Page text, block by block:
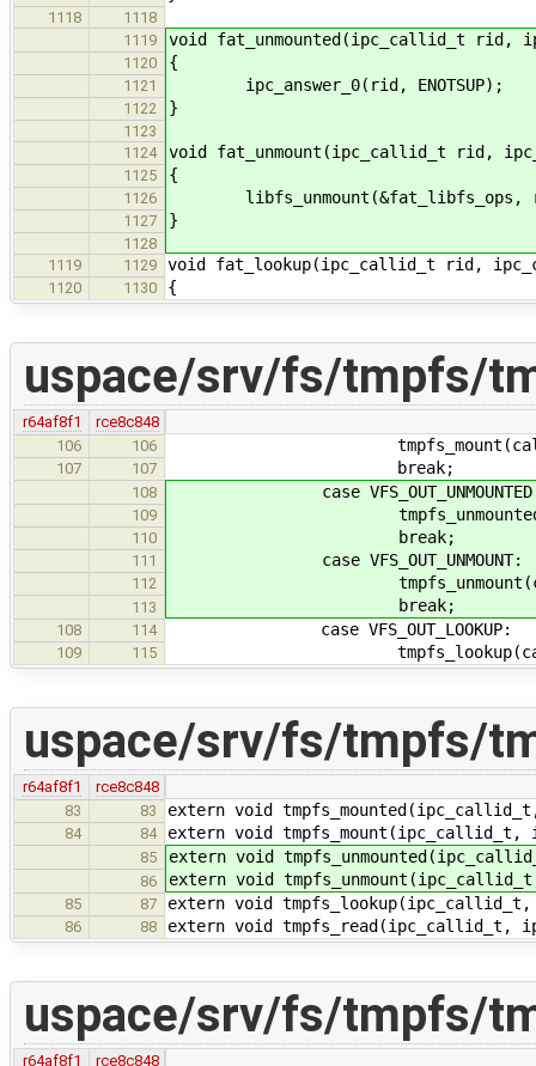
1118
1118
1119
void fat_unmounted(ipc_callid_t rid,
1120 {
1121 ipc_answer_0(rid, ENOTSUP);
1122 }
1123
1124
void fat_unmount(ipc_callid_t rid,
1125 {
1126 libfs_unmount(&fat_libfs_ops,
1127 }
1128
1119
1129 void fat_lookup(ipc_callid_t rid,
1120 1130 {
uspace/srv/fs/tmpfs/
r64af8f1
rce8c848
106
106
107 107 break;
108 case
109
110 break;
111 case VFS_OUT_UNMOUNT:
112
113 break;
108 114 case VFS_OUT_LOOKUP:
109 115
uspace/srv/fs/tmpfs/
r64af8f1
rce8c848
83
83 extern void
84 84 extern void
85 extern void
86 extern void
85 87 extern void
86 88 extern void tmpfs_read(ipc_callid_t,
uspace/srv/fs/tmpfs/
r64af8f1 rce8c848